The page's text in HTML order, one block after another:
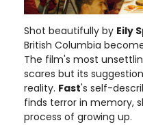
Shot beautifully by Eily
British Columbia
The film's most
scares but its
reality. Fast's self-
finds terror in memory,
process of growing up.